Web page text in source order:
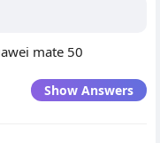
mate 50
Show Answers